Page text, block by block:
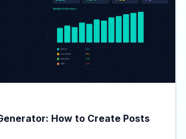
How to Create Posts